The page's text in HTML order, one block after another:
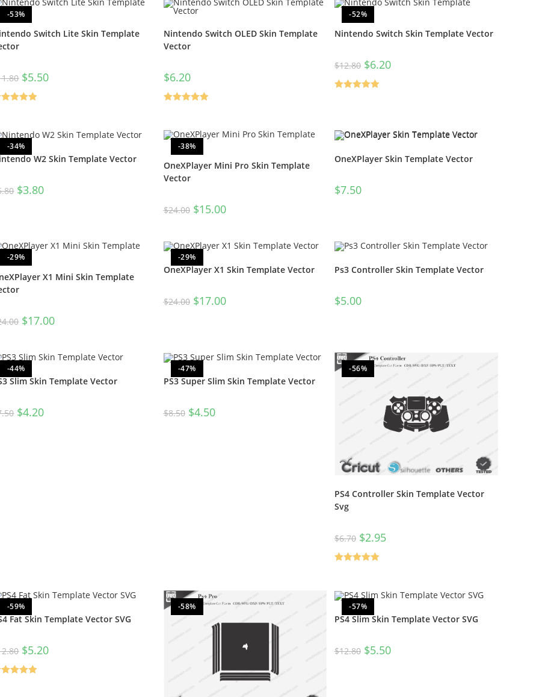
-53%
Switch Lite Skin Template
$5.50
Nintendo Switch OLED Skin Template
Vector
$6.20
-52%
Nintendo Switch Skin Template Vector
$12.80 $6.20
-34%
W2 Skin Template Vector
$3.80
-38%
OneXPlayer Mini Pro Skin Template
Vector
$24.00 $15.00
OneXPlayer Skin Template Vector
$7.50
-29%
X1 Mini Skin Template
$17.00
-29%
OneXPlayer X1 Skin Template Vector
$24.00 $17.00
Ps3 Controller Skin Template Vector
$5.00
-44%
Slim Skin Template Vector
$4.20
-47%
PS3 Super Slim Skin Template Vector
$8.50 $4.50
-56%
PS4 Controller Skin Template Vector
Svg
$6.70 $2.95
-59%
Fat Skin Template Vector SVG
$5.20
-58% -57%
PS4 Slim Skin Template Vector SVG
$12.80 $5.50